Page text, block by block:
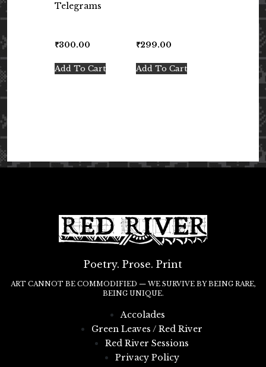
Telegrams
₹300.00
Add To Cart
₹299.00
Add To Cart
Poetry. Prose. Print
ART CANNOT BE COMMODIFIED — WE SURVIVE BY BEING RARE,
BEING UNIQUE.
Accolades
Green Leaves / Red River
Red River Sessions
Privacy Policy